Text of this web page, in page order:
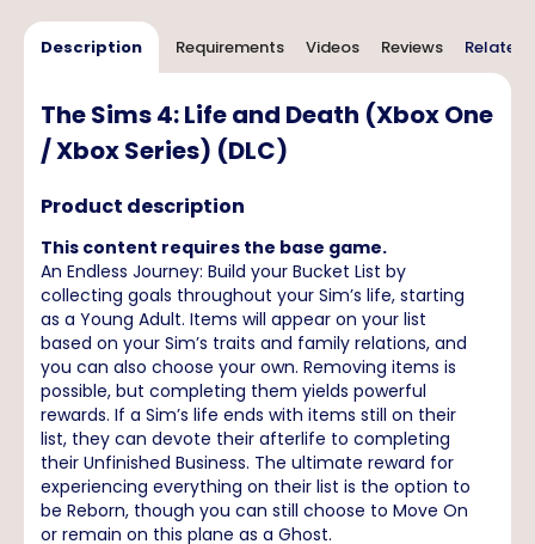
Description Requirements Videos Reviews Related
The Sims 4: Life and Death (Xbox One
/ Xbox Series) (DLC)
Product description
This content requires the base game.
An Endless Journey: Build your Bucket List by
collecting goals throughout your Sim’s life, starting
as a Young Adult. Items will appear on your list
based on your Sim’s traits and family relations, and
you can also choose your own. Removing items is
possible, but completing them yields powerful
rewards. If a Sim’s life ends with items still on their
list, they can devote their afterlife to completing
their Unfinished Business. The ultimate reward for
experiencing everything on their list is the option to
be Reborn, though you can still choose to Move On
or remain on this plane as a Ghost.